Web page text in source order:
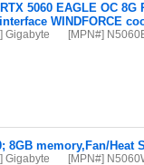
5060 EAGLE OC
WINDFORCE
Gigabyte [MPN#]
8GB memory,Fan/Heat
Gigabyte [MPN#]